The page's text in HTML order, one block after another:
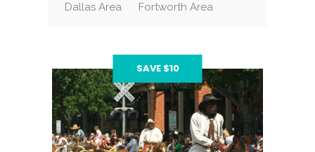
Dallas Area
Fortworth Area
SAVE $10